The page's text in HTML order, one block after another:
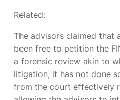
Related:
The advisors claimed that
been free to petition the
a forensic review akin to
litigation, it has not done
from the court effectively